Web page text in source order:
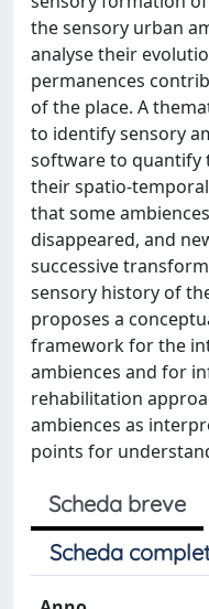
the sensory urban
analyse their
permanences
of the place. A
to identify sensory
software to quantify
their spatio-
that some
disappeared, and
successive
sensory history of
proposes a
framework for the
ambiences and for
rehabilitation
ambiences as
points for
Scheda breve
Scheda